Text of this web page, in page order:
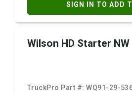
SIGN IN TO ADD
Wilson HD Starter NW
TruckPro Part #:WQ91-29-